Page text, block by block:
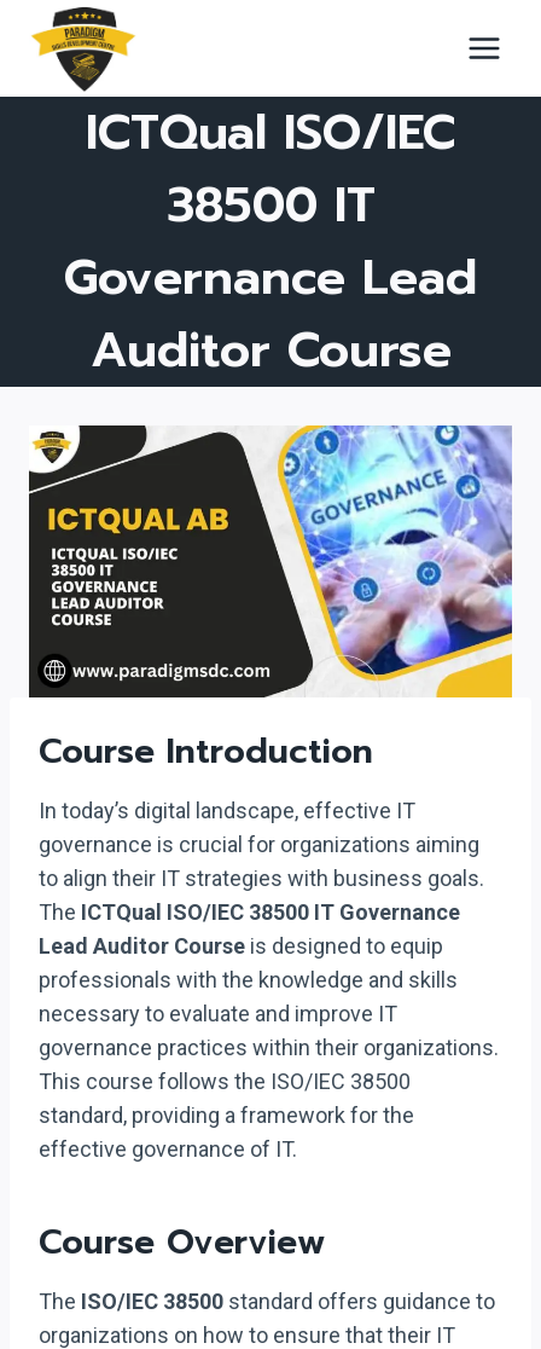
content
ICTQual ISO/IEC
38500 IT
Governance Lead
Auditor Course
Course Introduction
In today’s digital landscape, effective IT
governance is crucial for organizations aiming
to align their IT strategies with business goals.
The ICTQual ISO/IEC 38500 IT Governance
Lead Auditor Course is designed to equip
professionals with the knowledge and skills
necessary to evaluate and improve IT
governance practices within their organizations.
This course follows the ISO/IEC 38500
standard, providing a framework for the
effective governance of IT.
Course Overview
The ISO/IEC 38500 standard offers guidance to
organizations on how to ensure that their IT